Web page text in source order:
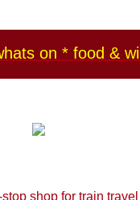
on * food &